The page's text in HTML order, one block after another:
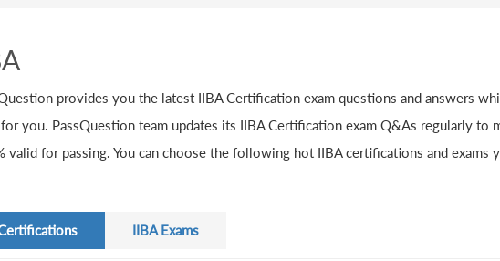
provides you the latest IIBA Certification exam questions and answers
you. PassQuestion team updates its IIBA Certification exam Q&As regularly to
valid for passing. You can choose the following hot IIBA certifications and exams
IIBA Exams